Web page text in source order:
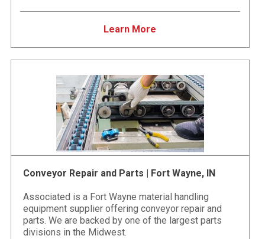
Learn More
Conveyor Repair and Parts | Fort Wayne, IN
Associated is a Fort Wayne material handling
equipment supplier offering conveyor repair and
parts. We are backed by one of the largest parts
divisions in the Midwest.